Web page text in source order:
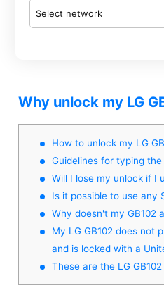
Select network
Why unlock my LG
How to unlock my LG
Guidelines for typing
Will I lose my unlock if I
Is it possible to use any
Why doesn't my GB102
My LG GB102 does not
and is locked with a
These are the LG